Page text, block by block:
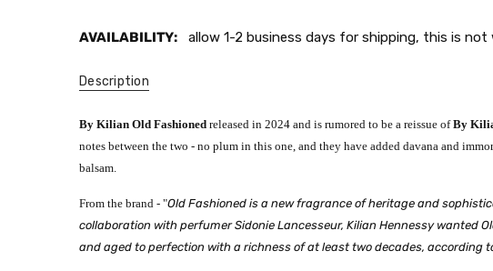
AVAILABILITY: allow 1-2 business days for shipping, this is
Description
By Kilian Old Fashioned released in 2024 and is rumored to be a reissue ofBy
notes between the two - no plum in this one, and they have added davana and
balsam.
From the brand - "Old Fashioned is a new fragrance of heritage and
collaboration with perfumer Sidonie Lancesseur, Kilian Hennessy wanted
and aged to perfection with a richness of at least two decades, according